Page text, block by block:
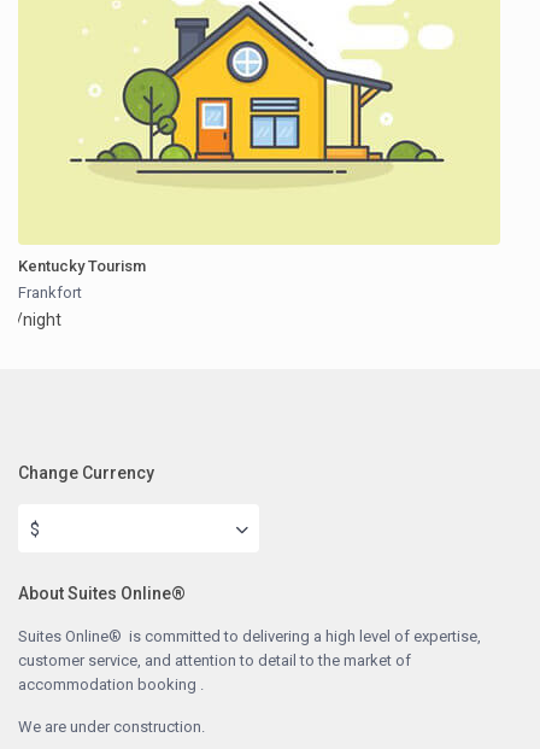
Kentucky Tourism
Frankfort
/night
Change Currency
$
About Suites Online®
Suites Online® is committed to delivering a high level of expertise,
customer service, and attention to detail to the market of
accommodation booking .
We are under construction.